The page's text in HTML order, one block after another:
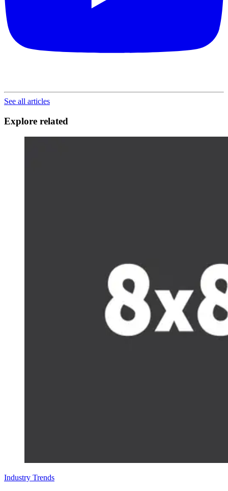
See all articles
Explore related
Industry Trends